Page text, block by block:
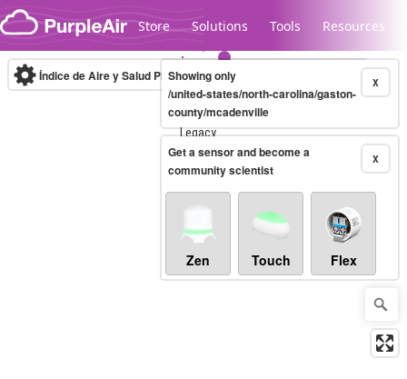
Skip to content
Store Solutions Tools Resources
Legacy...
Índice de Aire y Salud PM.2.5 10-minute X
Showing only
/united-states/north-carolina/gaston-
county/mcadenville
X
Get a sensor and become a
community scientist
Zen Touch Flex